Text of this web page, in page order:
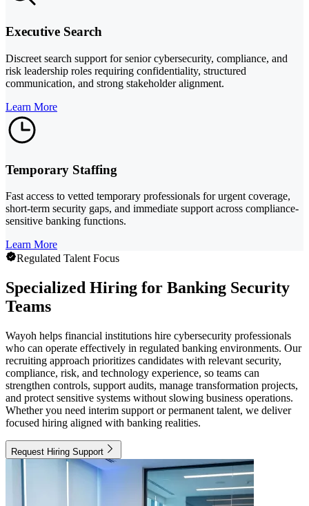
Executive Search
Discreet search support for senior cybersecurity, compliance, and
risk leadership roles requiring confidentiality, structured
communication, and strong stakeholder alignment.
Learn More
Temporary Staffing
Fast access to vetted temporary professionals for urgent coverage,
short-term security gaps, and immediate support across compliance-
sensitive banking functions.
Learn More
Regulated Talent Focus
Specialized Hiring for Banking Security
Teams
Wayoh helps financial institutions hire cybersecurity professionals
who can operate effectively in regulated banking environments. Our
recruiting approach prioritizes candidates with relevant security,
compliance, risk, and technology experience, so teams can
strengthen controls, support audits, manage transformation projects,
and protect sensitive systems without slowing business operations.
Whether you need interim support or permanent talent, we deliver
focused hiring aligned with banking realities.
Request Hiring Support